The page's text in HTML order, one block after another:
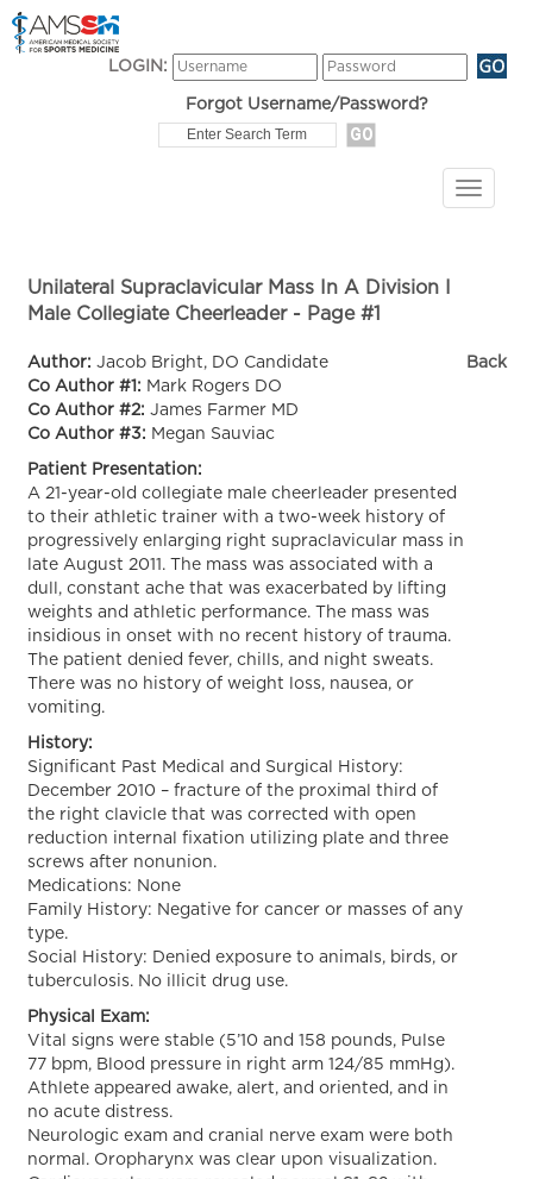
LOGIN:
Forgot Username/Password?
Unilateral Supraclavicular Mass In A Division I
Male Collegiate Cheerleader - Page #1
Author: Jacob Bright, DO Candidate
Co Author #1: Mark Rogers DO
Co Author #2: James Farmer MD
Co Author #3: Megan Sauviac
Patient Presentation:
A 21-year-old collegiate male cheerleader presented
to their athletic trainer with a two-week history of
progressively enlarging right supraclavicular mass in
late August 2011. The mass was associated with a
dull, constant ache that was exacerbated by lifting
weights and athletic performance. The mass was
insidious in onset with no recent history of trauma.
The patient denied fever, chills, and night sweats.
There was no history of weight loss, nausea, or
vomiting.
History:
Significant Past Medical and Surgical History:
December 2010 – fracture of the proximal third of
the right clavicle that was corrected with open
reduction internal fixation utilizing plate and three
screws after nonunion.
Medications: None
Family History: Negative for cancer or masses of any
type.
Social History: Denied exposure to animals, birds, or
tuberculosis. No illicit drug use.
Physical Exam:
Vital signs were stable (5’10 and 158 pounds, Pulse
77 bpm, Blood pressure in right arm 124/85 mmHg).
Athlete appeared awake, alert, and oriented, and in
no acute distress.
Neurologic exam and cranial nerve exam were both
normal. Oropharynx was clear upon visualization.
Back